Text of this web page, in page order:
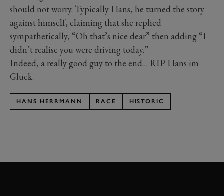
should not worry. Typically Hans, he turned the story
against himself, claiming that she replied
sympathetically, “Oh that’s nice dear” then adding “I
didn’t realise you were driving today.”
Indeed, a really good guy to the end… RIP Hans im
Gluck.
HANS HERRMANN RACE HISTORIC